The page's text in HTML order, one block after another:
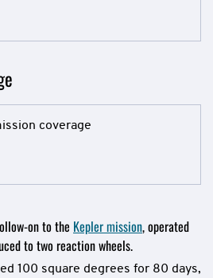
on to the Kepler mission, operated
to two reaction wheels.
100 square degrees for 80 days,